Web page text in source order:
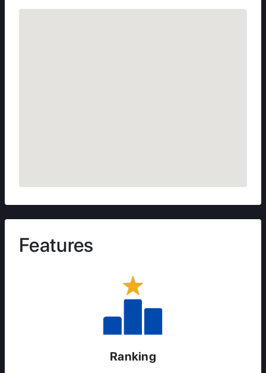
Features
Ranking